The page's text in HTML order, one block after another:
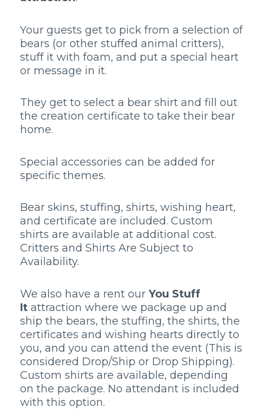
Your guests get to pick from a selection of
bears (or other stuffed animal critters),
stuff it with foam, and put a special heart
or message in it.
They get to select a bear shirt and fill out
the creation certificate to take their bear
home.
Special accessories can be added for
specific themes.
Bear skins, stuffing, shirts, wishing heart,
and certificate are included. Custom
shirts are available at additional cost.
Critters and Shirts Are Subject to
Availability.
We also have a rent our You Stuff
It attraction where we package up and
ship the bears, the stuffing, the shirts, the
certificates and wishing hearts directly to
you, and you can attend the event (This is
considered Drop/Ship or Drop Shipping).
Custom shirts are available, depending
on the package. No attendant is included
with this option.